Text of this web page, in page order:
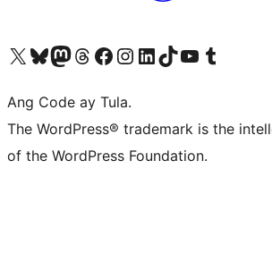
Visit our X (formerly Twitter) account
Bisitahin ang aming Bluesky account
Visit our Mastodon account
Bisitahin ang aming Threads account
Visit our Facebook page
Visit our Instagram account
Visit our LinkedIn account
Bisitahin ang aming TikTok account
Visit our YouTube channel
Bisitahin ang aming Tumblr account
Ang Code ay Tula.
The WordPress® trademark is the
of the WordPress Foundation.